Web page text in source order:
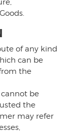
of any kind
can be
the
cannot be
the
may refer